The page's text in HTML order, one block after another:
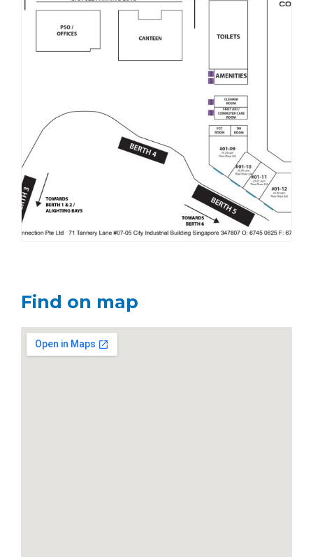
Find on map